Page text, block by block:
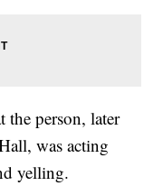
the person, later
was acting
yelling.